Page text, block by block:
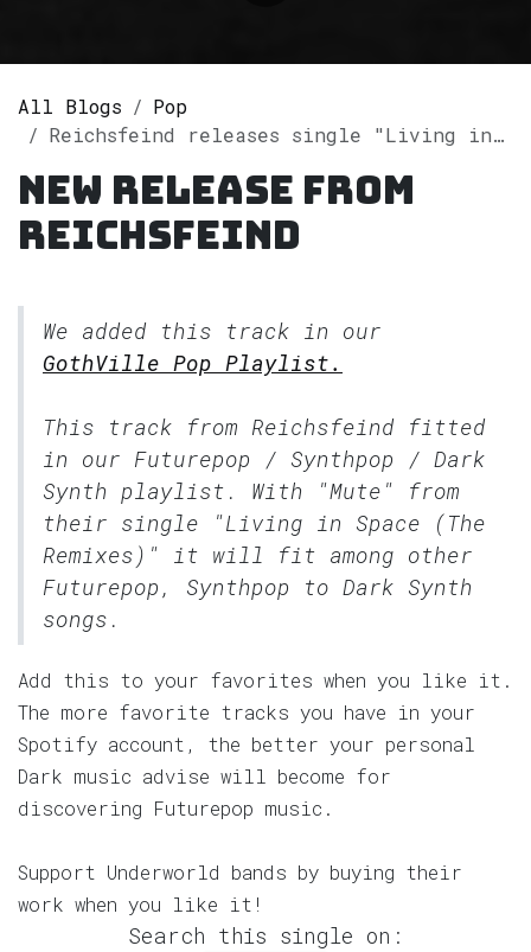
All Blogs
Pop
Reichsfeind releases single "Living in Space (The Remixes)" on Spotify
New release from
Reichsfeind
We added this track in our
GothVille Pop Playlist.
This track from Reichsfeind fitted
in our Futurepop / Synthpop / Dark
Synth playlist. With "Mute" from
their single "Living in Space (The
Remixes)" it will fit among other
Futurepop, Synthpop to Dark Synth
songs.
Add this to your favorites when you like it.
The more favorite tracks you have in your
Spotify account, the better your personal
Dark music advise will become for
discovering Futurepop music.
Support Underworld bands by buying their
work when you like it!
Search this single on: